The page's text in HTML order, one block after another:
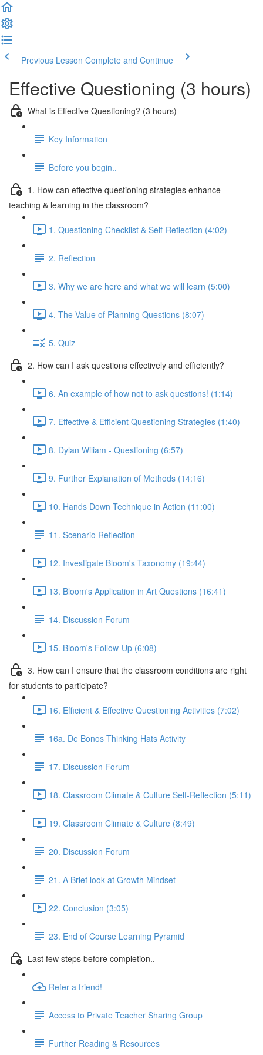
Previous Lesson Complete and Continue
Effective Questioning (3 hours)
What is Effective Questioning? (3 hours)
Key Information
Before you begin..
1. How can effective questioning strategies enhance
teaching & learning in the classroom?
1. Questioning Checklist & Self-Reflection (4:02)
2. Reflection
3. Why we are here and what we will learn (5:00)
4. The Value of Planning Questions (8:07)
5. Quiz
2. How can I ask questions effectively and efficiently?
6. An example of how not to ask questions! (1:14)
7. Effective & Efficient Questioning Strategies (1:40)
8. Dylan Wiliam - Questioning (6:57)
9. Further Explanation of Methods (14:16)
10. Hands Down Technique in Action (11:00)
11. Scenario Reflection
12. Investigate Bloom's Taxonomy (19:44)
13. Bloom's Application in Art Questions (16:41)
14. Discussion Forum
15. Bloom's Follow-Up (6:08)
3. How can I ensure that the classroom conditions are right
for students to participate?
16. Efficient & Effective Questioning Activities (7:02)
16a. De Bonos Thinking Hats Activity
17. Discussion Forum
18. Classroom Climate & Culture Self-Reflection (5:11)
19. Classroom Climate & Culture (8:49)
20. Discussion Forum
21. A Brief look at Growth Mindset
22. Conclusion (3:05)
23. End of Course Learning Pyramid
Last few steps before completion..
Refer a friend!
Access to Private Teacher Sharing Group
Further Reading & Resources